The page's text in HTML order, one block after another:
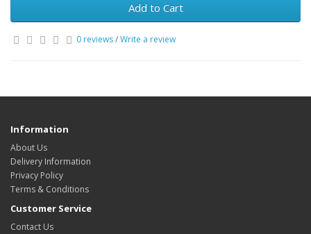
Add to Cart
0 reviews/Write a review
Information
About Us
Delivery Information
Privacy Policy
Terms & Conditions
Customer Service
Contact Us